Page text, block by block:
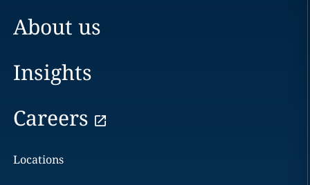
About us
Insights
Careers
Locations